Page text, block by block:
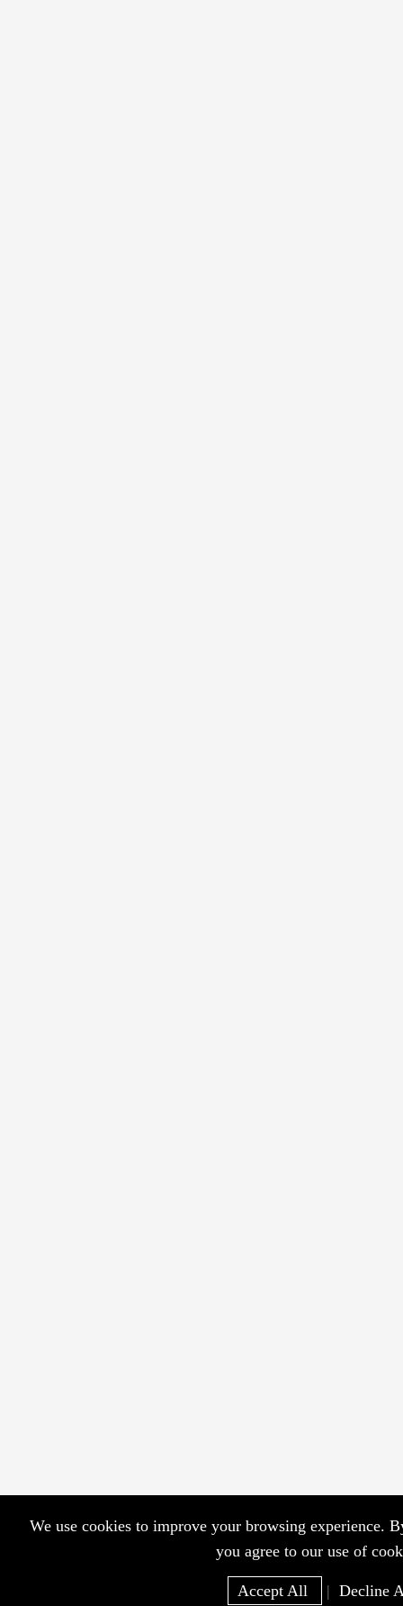
We use cookies to improve your browsing experience.
you agree to our use of
Accept All | Decline
WhatsApp